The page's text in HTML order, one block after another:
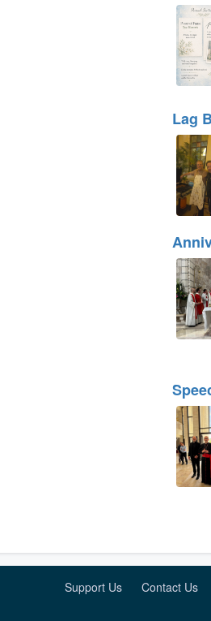
Lag
Support Us Contact Us